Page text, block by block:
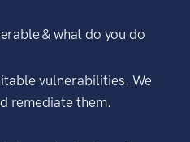
& what do you do
vulnerabilities. We
remediate them.